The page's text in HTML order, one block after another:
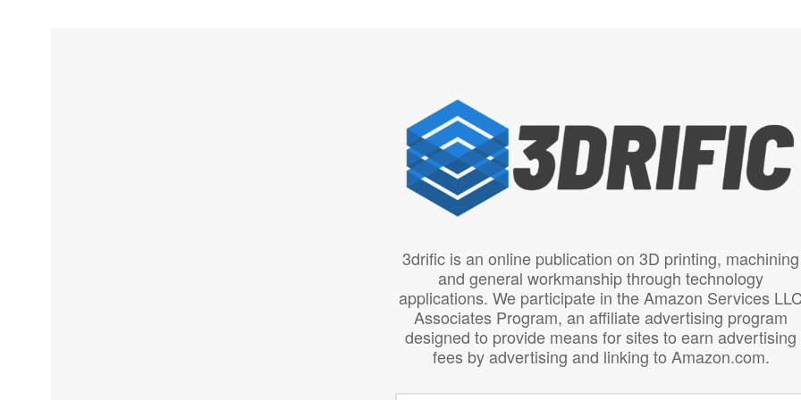
3drific is an online publication on 3D printing, machining
and general workmanship through technology
applications. We participate in the Amazon Services
Associates Program, an affiliate advertising program
designed to provide means for sites to earn advertising
fees by advertising and linking to Amazon.com.